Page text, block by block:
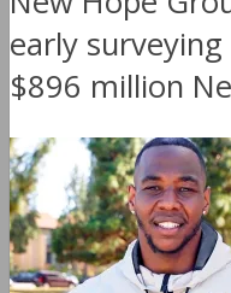
early
$896 million